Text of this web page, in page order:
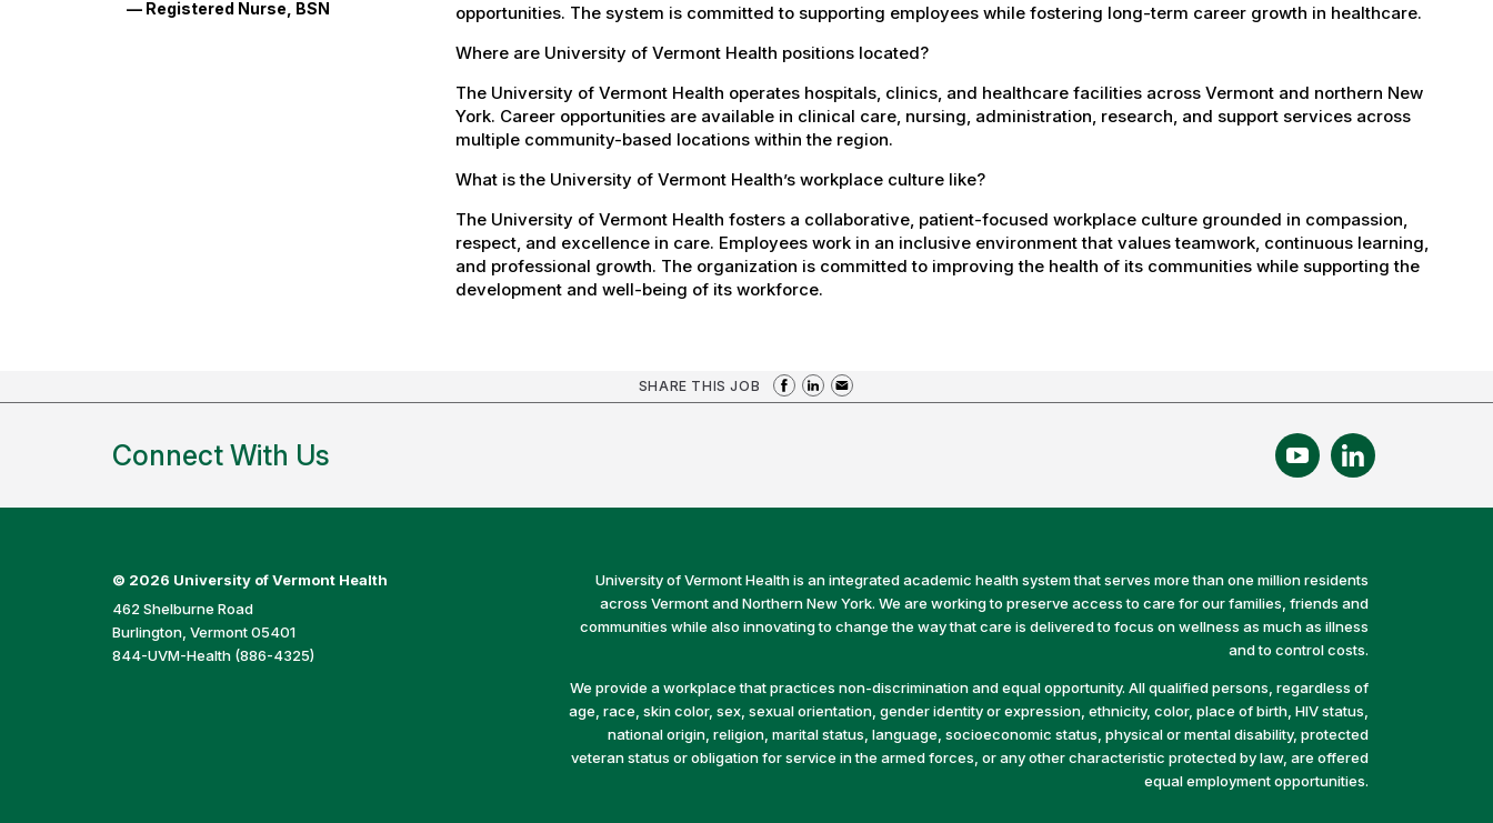
opportunities. The system is committed to supporting employees while fostering long-term career growth in healthcare.
Where are University of Vermont Health positions located?
The University of Vermont Health operates hospitals, clinics, and healthcare facilities across Vermont and northern New
York. Career opportunities are available in clinical care, nursing, administration, research, and support services across
multiple community-based locations within the region.
What is the University of Vermont Health’s workplace culture like?
The University of Vermont Health fosters a collaborative, patient-focused workplace culture grounded in compassion,
respect, and excellence in care. Employees work in an inclusive environment that values teamwork, continuous learning,
and professional growth. The organization is committed to improving the health of its communities while supporting the
development and well-being of its workforce.
Ratings— Registered Nurse, BSN
SHARE THIS JOB
Connect With Us
© 2026 University of Vermont Health
462 Shelburne Road
Burlington, Vermont 05401
844-UVM-Health (886-4325)
University of Vermont Health is an integrated academic health system that serves more than one million residents
across Vermont and Northern New York. We are working to preserve access to care for our families, friends and
communities while also innovating to change the way that care is delivered to focus on wellness as much as illness
and to control costs.
We provide a workplace that practices non-discrimination and equal opportunity. All qualified persons, regardless of
age, race, skin color, sex, sexual orientation, gender identity or expression, ethnicity, color, place of birth, HIV status,
national origin, religion, marital status, language, socioeconomic status, physical or mental disability, protected
veteran status or obligation for service in the armed forces, or any other characteristic protected by law, are offered
equal employment opportunities.